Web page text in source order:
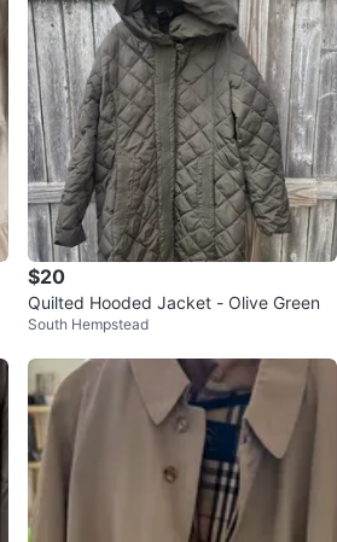
$20
Quilted Hooded Jacket - Olive Green
South Hempstead